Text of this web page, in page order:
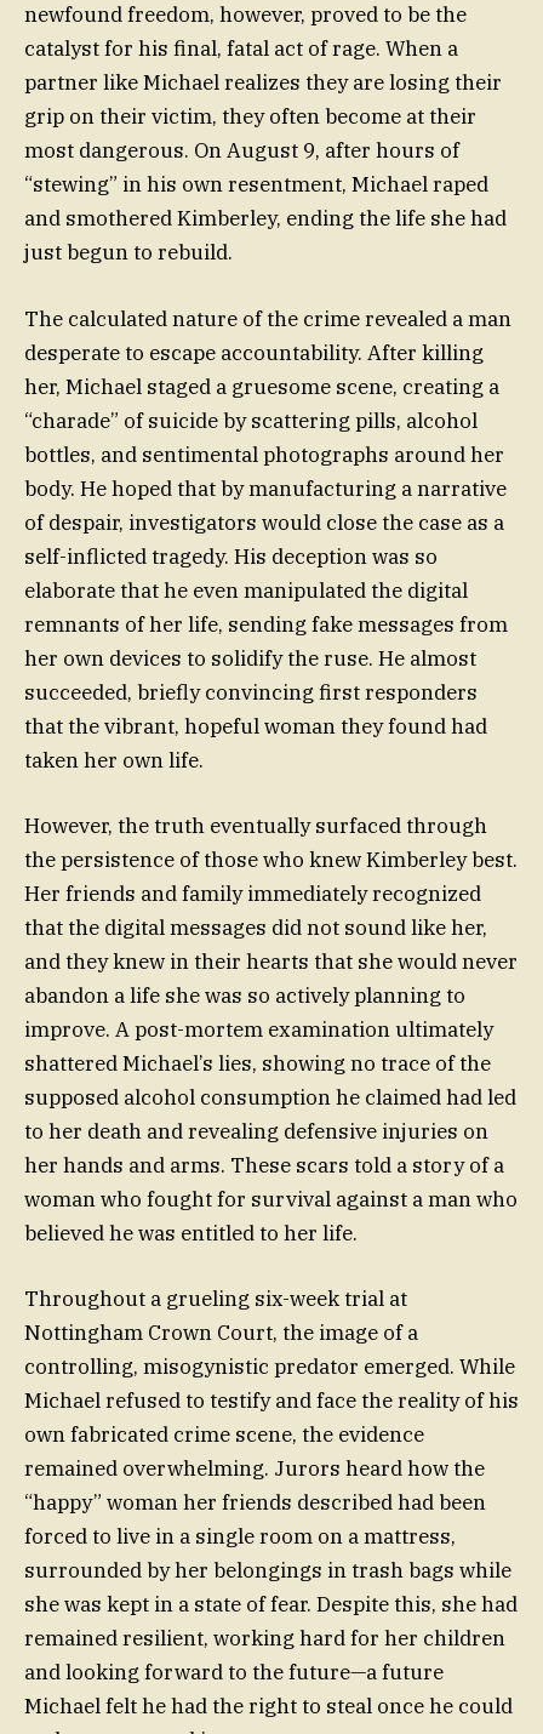
newfound freedom, however, proved to be the
catalyst for his final, fatal act of rage. When a
partner like Michael realizes they are losing their
grip on their victim, they often become at their
most dangerous. On August 9, after hours of
“stewing” in his own resentment, Michael raped
and smothered Kimberley, ending the life she had
just begun to rebuild.
The calculated nature of the crime revealed a man
desperate to escape accountability. After killing
her, Michael staged a gruesome scene, creating a
“charade” of suicide by scattering pills, alcohol
bottles, and sentimental photographs around her
body. He hoped that by manufacturing a narrative
of despair, investigators would close the case as a
self-inflicted tragedy. His deception was so
elaborate that he even manipulated the digital
remnants of her life, sending fake messages from
her own devices to solidify the ruse. He almost
succeeded, briefly convincing first responders
that the vibrant, hopeful woman they found had
taken her own life.
However, the truth eventually surfaced through
the persistence of those who knew Kimberley best.
Her friends and family immediately recognized
that the digital messages did not sound like her,
and they knew in their hearts that she would never
abandon a life she was so actively planning to
improve. A post-mortem examination ultimately
shattered Michael’s lies, showing no trace of the
supposed alcohol consumption he claimed had led
to her death and revealing defensive injuries on
her hands and arms. These scars told a story of a
woman who fought for survival against a man who
believed he was entitled to her life.
Throughout a grueling six-week trial at
Nottingham Crown Court, the image of a
controlling, misogynistic predator emerged. While
Michael refused to testify and face the reality of his
own fabricated crime scene, the evidence
remained overwhelming. Jurors heard how the
“happy” woman her friends described had been
forced to live in a single room on a mattress,
surrounded by her belongings in trash bags while
she was kept in a state of fear. Despite this, she had
remained resilient, working hard for her children
and looking forward to the future—a future
Michael felt he had the right to steal once he could